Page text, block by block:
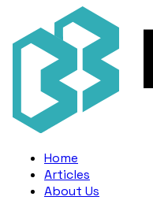
Home
Articles
About Us